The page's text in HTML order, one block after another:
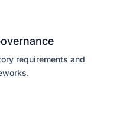
requirements and